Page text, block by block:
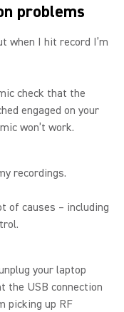
problems
when I hit record I’m
check that the
engaged on your
won’t work.
recordings.
of causes – including
your laptop
the USB connection
picking up RF